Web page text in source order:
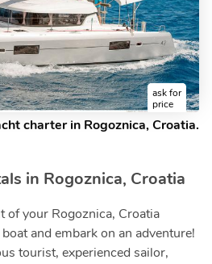
ask for
price
charter in Rogoznica, Croatia.
in Rogoznica, Croatia
of your Rogoznica, Croatia
and embark on an adventure!
tourist, experienced sailor,